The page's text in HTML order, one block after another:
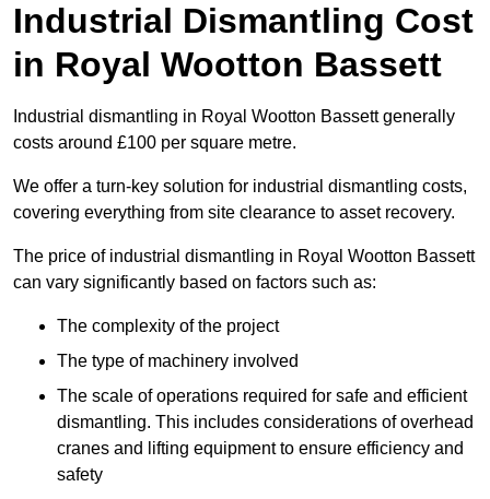
Industrial Dismantling Cost
in Royal Wootton Bassett
Industrial dismantling in Royal Wootton Bassett generally
costs around £100 per square metre.
We offer a turn-key solution for industrial dismantling costs,
covering everything from site clearance to asset recovery.
The price of industrial dismantling in Royal Wootton Bassett
can vary significantly based on factors such as:
The complexity of the project
The type of machinery involved
The scale of operations required for safe and efficient
dismantling. This includes considerations of overhead
cranes and lifting equipment to ensure efficiency and
safety